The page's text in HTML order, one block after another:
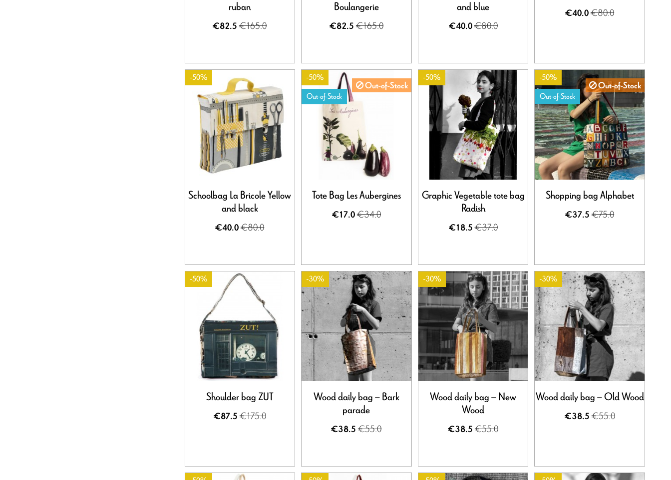
ruban
€82.5 €165.0
Boulangerie
€82.5 €165.0
and blue
€40.0€80.0
€40.0€80.0
-50%
Schoolbag La Bricole Yellow
and black
€40.0€80.0
-50%
Out-of-Stock
Out-of-Stock
Tote Bag Les Aubergines
€17.0€34.0
-50%
Graphic Vegetable tote bag
Radish
€18.5€37.0
-50%
Out-of-Stock
Out-of-Stock
Shopping bag Alphabet
€37.5 €75.0
-50%
Shoulder bag ZUT
€87.5€175.0
-30%
Wood daily bag – Bark
parade
€38.5 €55.0
-30%
Wood daily bag – New
Wood
€38.5 €55.0
-30%
Wood daily bag – Old Wood
€38.5€55.0